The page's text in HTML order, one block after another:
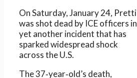
On Saturday, January 24, Pretti
was shot dead by ICE officers in
yet another incident that has
sparked widespread shock
across the U.S.
The 37‑year‑old’s death,